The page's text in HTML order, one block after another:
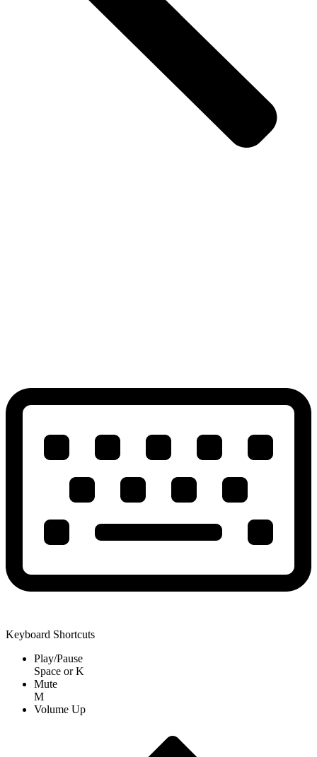
Keyboard Shortcuts
Play/Pause
Space orK
Mute
M
Volume Up